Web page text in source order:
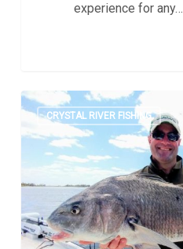
experience for any…
Targeting
Black
Drum
CRYSTAL RIVER FISHING